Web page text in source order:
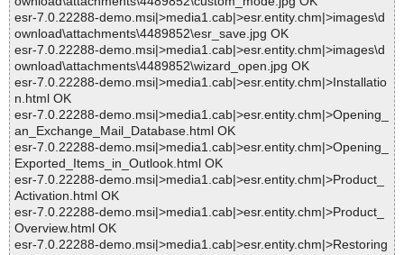
esr-7.0.22288-demo.msi|>media1.cab|>esr.entity.chm|>images\d
ownload\attachments\4489852\esr_save.jpg OK
esr-7.0.22288-demo.msi|>media1.cab|>esr.entity.chm|>images\d
ownload\attachments\4489852\wizard_open.jpg OK
esr-7.0.22288-demo.msi|>media1.cab|>esr.entity.chm|>Installatio
n.html OK
esr-7.0.22288-demo.msi|>media1.cab|>esr.entity.chm|>Opening_
an_Exchange_Mail_Database.html OK
esr-7.0.22288-demo.msi|>media1.cab|>esr.entity.chm|>Opening_
Exported_Items_in_Outlook.html OK
esr-7.0.22288-demo.msi|>media1.cab|>esr.entity.chm|>Product_
Activation.html OK
esr-7.0.22288-demo.msi|>media1.cab|>esr.entity.chm|>Product_
Overview.html OK
esr-7.0.22288-demo.msi|>media1.cab|>esr.entity.chm|>Restoring